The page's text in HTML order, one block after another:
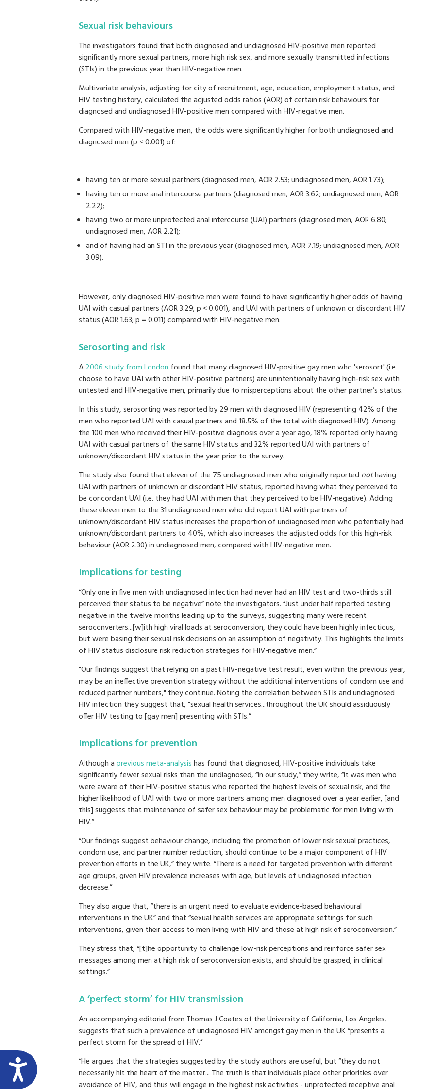
Sexual risk behaviours
The investigators found that both diagnosed and undiagnosed HIV-positive men reported
significantly more sexual partners, more high risk sex, and more sexually transmitted infections
(STIs) in the previous year than HIV-negative men.
Multivariate analysis, adjusting for city of recruitment, age, education, employment status, and
HIV testing history, calculated the adjusted odds ratios (AOR) of certain risk behaviours for
diagnosed and undiagnosed HIV-positive men compared with HIV-negative men.
Compared with HIV-negative men, the odds were significantly higher for both undiagnosed and
diagnosed men (p < 0.001) of:
having ten or more sexual partners (diagnosed men, AOR 2.53; undiagnosed men, AOR 1.73);
having ten or more anal intercourse partners (diagnosed men, AOR 3.62; undiagnosed men, AOR
2.22);
having two or more unprotected anal intercourse (UAI) partners (diagnosed men, AOR 6.80;
undiagnosed men, AOR 2.21);
and of having had an STI in the previous year (diagnosed men, AOR 7.19; undiagnosed men, AOR
3.09).
However, only diagnosed HIV-positive men were found to have significantly higher odds of having
UAI with casual partners (AOR 3.29; p < 0.001), and UAI with partners of unknown or discordant HIV
status (AOR 1.63; p = 0.011) compared with HIV-negative men.
Serosorting and risk
A2006 study from London found that many diagnosed HIV-positive gay men who 'serosort' (i.e.
choose to have UAI with other HIV-positive partners) are unintentionally having high-risk sex with
untested and HIV-negative men, primarily due to misperceptions about the other partner’s status.
In this study, serosorting was reported by 29 men with diagnosed HIV (representing 42% of the
men who reported UAI with casual partners and 18.5% of the total with diagnosed HIV). Among
the 100 men who received their HIV-positive diagnosis over a year ago, 18% reported only having
UAI with casual partners of the same HIV status and 32% reported UAI with partners of
unknown/discordant HIV status in the year prior to the survey.
The study also found that eleven of the 75 undiagnosed men who originally reported nothaving
UAI with partners of unknown or discordant HIV status, reported having what they perceived to
be concordant UAI (i.e. they had UAI with men that they perceived to be HIV-negative). Adding
these eleven men to the 31 undiagnosed men who did report UAI with partners of
unknown/discordant HIV status increases the proportion of undiagnosed men who potentially had
unknown/discordant partners to 40%, which also increases the adjusted odds for this high-risk
behaviour (AOR 2.30) in undiagnosed men, compared with HIV-negative men.
Implications for testing
“Only one in five men with undiagnosed infection had never had an HIV test and two-thirds still
perceived their status to be negative” note the investigators. “Just under half reported testing
negative in the twelve months leading up to the surveys, suggesting many were recent
seroconverters...[w]ith high viral loads at seroconversion, they could have been highly infectious,
but were basing their sexual risk decisions on an assumption of negativity. This highlights the limits
of HIV status disclosure risk reduction strategies for HIV-negative men.”
"Our findings suggest that relying on a past HIV-negative test result, even within the previous year,
may be an ineffective prevention strategy without the additional interventions of condom use and
reduced partner numbers," they continue. Noting the correlation between STIs and undiagnosed
HIV infection they suggest that, "sexual health services...throughout the UK should assiduously
offer HIV testing to [gay men] presenting with STIs.”
Implications for prevention
Although aprevious meta-analysishas found that diagnosed, HIV-positive individuals take
significantly fewer sexual risks than the undiagnosed, “in our study,” they write, “it was men who
were aware of their HIV-positive status who reported the highest levels of sexual risk, and the
higher likelihood of UAI with two or more partners among men diagnosed over a year earlier, [and
this] suggests that maintenance of safer sex behaviour may be problematic for men living with
HIV.”
“Our findings suggest behaviour change, including the promotion of lower risk sexual practices,
condom use, and partner number reduction, should continue to be a major component of HIV
prevention efforts in the UK,” they write. “There is a need for targeted prevention with different
age groups, given HIV prevalence increases with age, but levels of undiagnosed infection
decrease.”
They also argue that, “there is an urgent need to evaluate evidence-based behavioural
interventions in the UK” and that “sexual health services are appropriate settings for such
interventions, given their access to men living with HIV and those at high risk of seroconversion.”
They stress that, “[t]he opportunity to challenge low-risk perceptions and reinforce safer sex
messages among men at high risk of seroconversion exists, and should be grasped, in clinical
settings.”
A ‘perfect storm’ for HIV transmission
An accompanying editorial from Thomas J Coates of the University of California, Los Angeles,
suggests that such a prevalence of undiagnosed HIV amongst gay men in the UK “presents a
perfect storm for the spread of HIV.”
“He argues that the strategies suggested by the study authors are useful, but “they do not
necessarily hit the heart of the matter... The truth is that individuals place other priorities over
avoidance of HIV, and thus will engage in the highest risk activities - unprotected receptive anal